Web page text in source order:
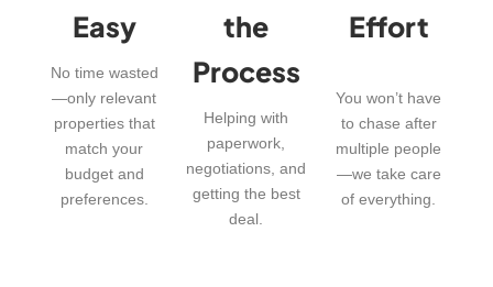
Easy
No time wasted
—only relevant
properties that
match your
budget and
preferences.
the
Process
Helping with
paperwork,
negotiations, and
getting the best
deal.
Effort
You won’t have
to chase after
multiple people
—we take care
of everything.